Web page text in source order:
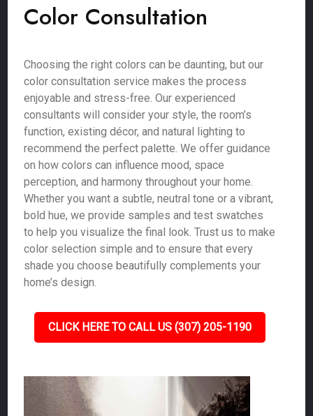
Color Consultation
Choosing the right colors can be daunting, but our
color consultation service makes the process
enjoyable and stress-free. Our experienced
consultants will consider your style, the room’s
function, existing décor, and natural lighting to
recommend the perfect palette. We offer guidance
on how colors can influence mood, space
perception, and harmony throughout your home.
Whether you want a subtle, neutral tone or a vibrant,
bold hue, we provide samples and test swatches
to help you visualize the final look. Trust us to make
color selection simple and to ensure that every
shade you choose beautifully complements your
home’s design.
CLICK HERE TO CALL US (307) 205-1190